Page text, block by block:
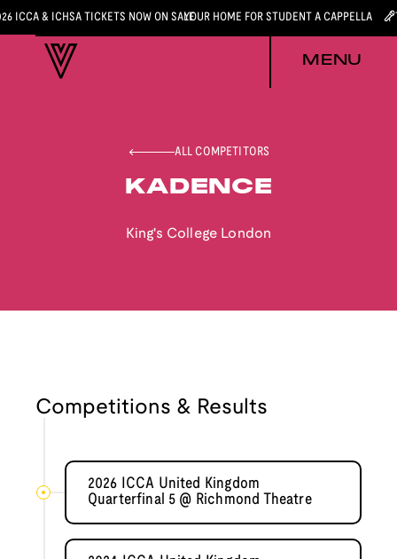
ICCA & ICHSA TICKETS NOW ON SALEYOUR HOME FOR STUDENT A CAPPELLA
MENU
ALL COMPETITORS
KADENCE
King's College London
Competitions & Results
2026 ICCA United Kingdom
Quarterfinal 5 @ Richmond Theatre